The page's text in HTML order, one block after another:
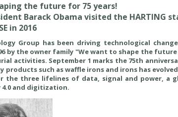
the future for 75 years!
Barack Obama visited the HARTING
in 2016
Group has been driving technological
by the owner family "We want to shape the
activities. September 1 marks the 75th
such as waffle irons and irons has
three lifelines of data, signal and power, a
and digitization.